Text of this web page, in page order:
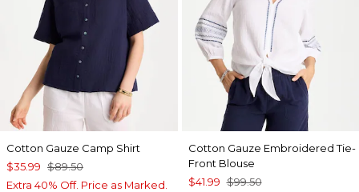
Cotton Gauze Camp Shirt
$35.99 $89.50
Extra 40% Off. Price as Marked.
Cotton Gauze Embroidered Tie-
Front Blouse
$41.99 $99.50